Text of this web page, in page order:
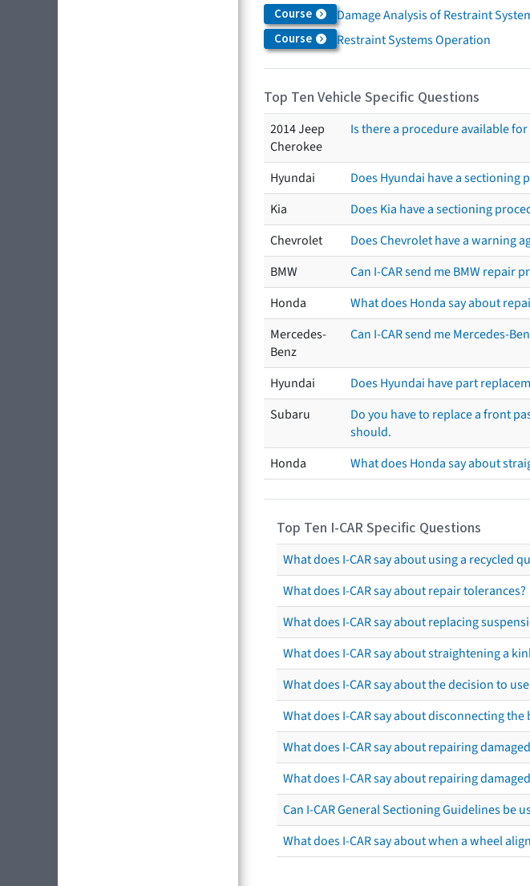
Course Damage Analysis of Restraint
Course Restraint Systems Operation
Top Ten Vehicle Specific Questions
2014 Jeep
Cherokee
Is there a procedure available
Hyundai
Does Hyundai have a sectioning
Kia
Does Kia have a sectioning
Chevrolet
Does Chevrolet have a warning
BMW
Can I-CAR send me BMW repair
Honda
What does Honda say about
Mercedes-
Benz
Can I-CAR send me Mercedes-
Hyundai
Does Hyundai have part
Subaru
Do you have to replace a front
should.
Honda
What does Honda say about
Top Ten I-CAR Specific Questions
What does I-CAR say about using a recycled
What does I-CAR say about repair tolerances?
What does I-CAR say about replacing
What does I-CAR say about straightening a
What does I-CAR say about the decision to
What does I-CAR say about disconnecting
What does I-CAR say about repairing
What does I-CAR say about repairing
Can I-CAR General Sectioning Guidelines be
What does I-CAR say about when a wheel